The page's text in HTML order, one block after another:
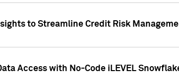
to Streamline Credit Risk
Access with No-Code iLEVEL